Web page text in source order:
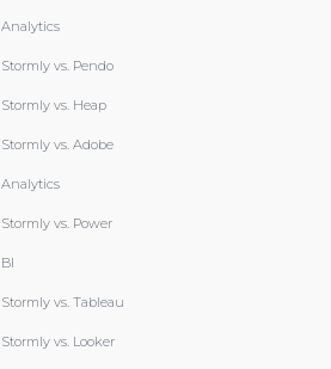
Analytics
Stormly vs. Pendo
Stormly vs. Heap
Stormly vs. Adobe
Analytics
Stormly vs. Power
BI
Stormly vs. Tableau
Stormly vs. Looker